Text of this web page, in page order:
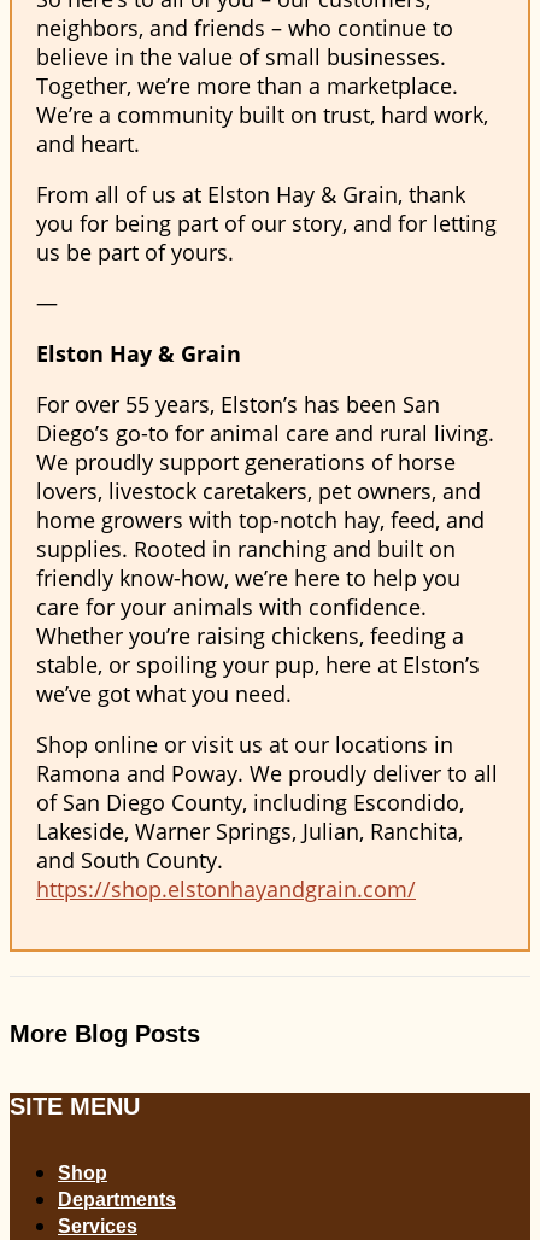
neighbors, and friends – who continue to
believe in the value of small businesses.
Together, we’re more than a marketplace.
We’re a community built on trust, hard work,
and heart.
From all of us at Elston Hay & Grain, thank
you for being part of our story, and for letting
us be part of yours.
—
Elston Hay & Grain
For over 55 years, Elston’s has been San
Diego’s go-to for animal care and rural living.
We proudly support generations of horse
lovers, livestock caretakers, pet owners, and
home growers with top-notch hay, feed, and
supplies. Rooted in ranching and built on
friendly know-how, we’re here to help you
care for your animals with confidence.
Whether you’re raising chickens, feeding a
stable, or spoiling your pup, here at Elston’s
we’ve got what you need.
Shop online or visit us at our locations in
Ramona and Poway. We proudly deliver to all
of San Diego County, including Escondido,
Lakeside, Warner Springs, Julian, Ranchita,
and South County.
https://shop.elstonhayandgrain.com/
More Blog Posts
SITE MENU
Shop
Departments
Services